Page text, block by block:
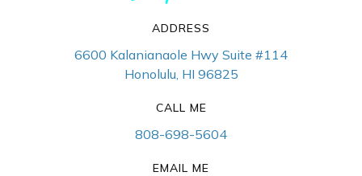
ADDRESS
6600 Kalanianaole Hwy Suite #114
Honolulu, HI 96825
CALL ME
808-698-5604
EMAIL ME